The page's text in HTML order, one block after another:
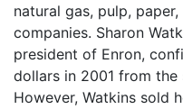
natural gas, pulp,
companies. Sharon
president of Enron,
dollars in 2001 from
However, Watkins sold